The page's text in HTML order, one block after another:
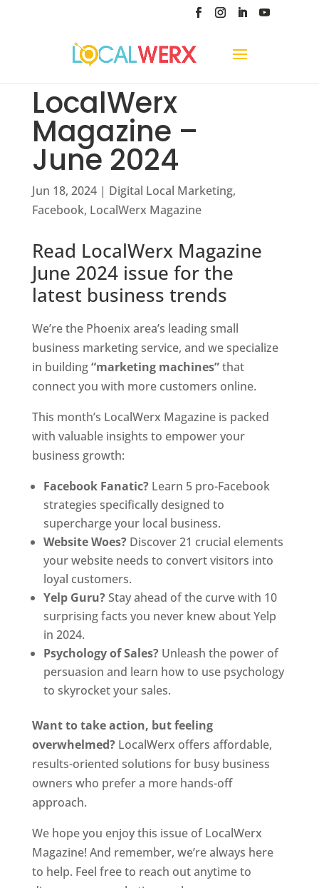
LocalWerx
Magazine –
June 2024
Jun 18, 2024| Digital Local Marketing,
Facebook, LocalWerx Magazine
Read LocalWerx Magazine
June 2024 issue for the
latest business trends
We’re the Phoenix area’s leading small
business marketing service, and we specialize
in building“marketing machines”that
connect you with more customers online.
This month’s LocalWerx Magazine is packed
with valuable insights to empower your
business growth:
Facebook Fanatic?Learn 5 pro-Facebook
strategies specifically designed to
supercharge your local business.
Website Woes?Discover 21 crucial elements
your website needs to convert visitors into
loyal customers.
Yelp Guru?Stay ahead of the curve with 10
surprising facts you never knew about Yelp
in 2024.
Psychology of Sales?Unleash the power of
persuasion and learn how to use psychology
to skyrocket your sales.
Want to take action, but feeling
overwhelmed?LocalWerx offers affordable,
results-oriented solutions for busy business
owners who prefer a more hands-off
approach.
We hope you enjoy this issue of LocalWerx
Magazine! And remember, we’re always here
to help. Feel free to reach out anytime to